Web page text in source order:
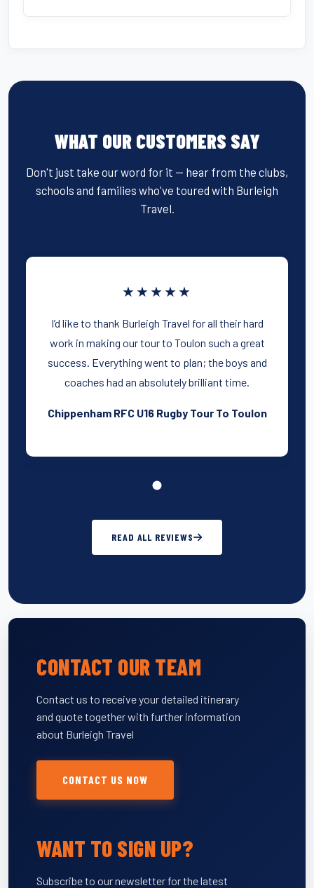
WHAT OUR CUSTOMERS SAY
Don't just take our word for it — hear from the clubs,
schools and families who've toured with Burleigh
Travel.
★★★★★
I’d like to thank Burleigh Travel for all their hard
work in making our tour to Toulon such a great
success. Everything went to plan; the boys and
coaches had an absolutely brilliant time.
Chippenham RFC U16 Rugby Tour To Toulon
READ ALL REVIEWS
CONTACT OUR TEAM
Contact us to receive your detailed itinerary
and quote together with further information
about Burleigh Travel
CONTACT US NOW
WANT TO SIGN UP?
Subscribe to our newsletter for the latest